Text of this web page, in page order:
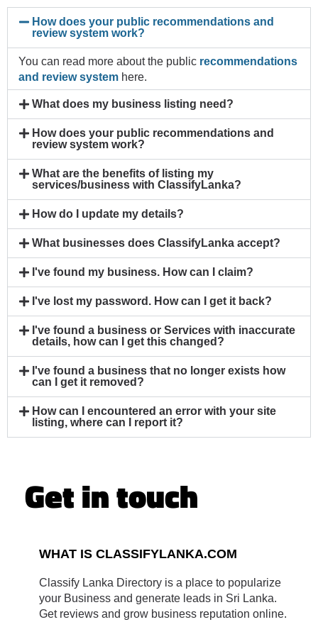
How does your public recommendations and
review system work?
You can read more about the public recommendations
and review system here.
What does my business listing need?
How does your public recommendations and
review system work?
What are the benefits of listing my
services/business with ClassifyLanka?
How do I update my details?
What businesses does ClassifyLanka accept?
I've found my business. How can I claim?
I've lost my password. How can I get it back?
I've found a business or Services with inaccurate
details, how can I get this changed?
I've found a business that no longer exists how
can I get it removed?
How can I encountered an error with your site
listing, where can I report it?
Get in touch
WHAT IS CLASSIFYLANKA.COM
Classify Lanka Directory is a place to popularize
your Business and generate leads in Sri Lanka.
Get reviews and grow business reputation online.